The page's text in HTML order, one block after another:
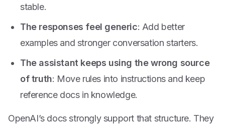
stable.
The responses feel generic: Add better
examples and stronger conversation starters.
The assistant keeps using the wrong source
of truth: Move rules into instructions and keep
reference docs in knowledge.
OpenAI’s docs strongly support that structure. They